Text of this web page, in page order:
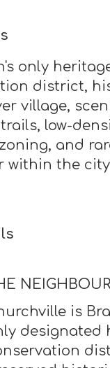
only
district,
village,
low-
and
within the city
is
designated